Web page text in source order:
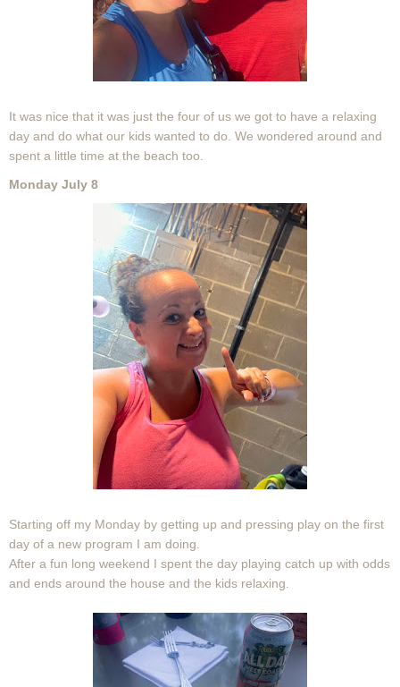
It was nice that it was just the four of us we got to have a relaxing
day and do what our kids wanted to do. We wondered around and
spent a little time at the beach too.
Monday July 8
Starting off my Monday by getting up and pressing play on the first
day of a new program I am doing.
After a fun long weekend I spent the day playing catch up with odds
and ends around the house and the kids relaxing.